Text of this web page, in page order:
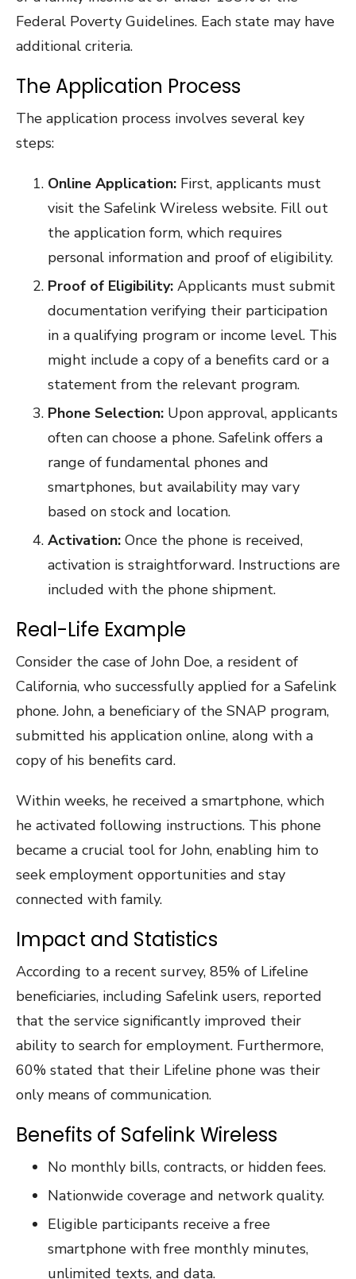
Federal Poverty Guidelines. Each state may have
additional criteria.
The Application Process
The application process involves several key
steps:
Online Application: First, applicants must
visit the Safelink Wireless website. Fill out
the application form, which requires
personal information and proof of eligibility.
Proof of Eligibility: Applicants must submit
documentation verifying their participation
in a qualifying program or income level. This
might include a copy of a benefits card or a
statement from the relevant program.
Phone Selection: Upon approval, applicants
often can choose a phone. Safelink offers a
range of fundamental phones and
smartphones, but availability may vary
based on stock and location.
Activation: Once the phone is received,
activation is straightforward. Instructions are
included with the phone shipment.
Real-Life Example
Consider the case of John Doe, a resident of
California, who successfully applied for a Safelink
phone. John, a beneficiary of the SNAP program,
submitted his application online, along with a
copy of his benefits card.
Within weeks, he received a smartphone, which
he activated following instructions. This phone
became a crucial tool for John, enabling him to
seek employment opportunities and stay
connected with family.
Impact and Statistics
According to a recent survey, 85% of Lifeline
beneficiaries, including Safelink users, reported
that the service significantly improved their
ability to search for employment. Furthermore,
60% stated that their Lifeline phone was their
only means of communication.
Benefits of Safelink Wireless
No monthly bills, contracts, or hidden fees.
Nationwide coverage and network quality.
Eligible participants receive a free
smartphone with free monthly minutes,
unlimited texts, and data.